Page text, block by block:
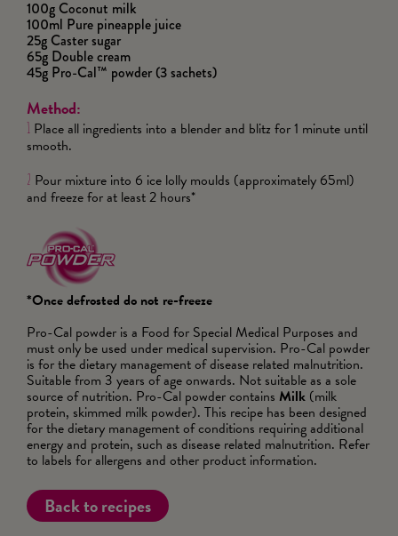
100g Coconut milk
100ml Pure pineapple juice
25g Caster sugar
65g Double cream
45g Pro-Cal™ powder (3 sachets)
Method:
1 Place all ingredients into a blender and blitz for 1 minute until
smooth.
2 Pour mixture into 6 ice lolly moulds (approximately 65ml)
and freeze for at least 2 hours*
*Once defrosted do not re-freeze
Pro-Cal powder is a Food for Special Medical Purposes and
must only be used under medical supervision. Pro-Cal powder
is for the dietary management of disease related malnutrition.
Suitable from 3 years of age onwards. Not suitable as a sole
source of nutrition. Pro-Cal powder contains Milk (milk
protein, skimmed milk powder). This recipe has been designed
for the dietary management of conditions requiring additional
energy and protein, such as disease related malnutrition. Refer
to labels for allergens and other product information.
Back to recipes